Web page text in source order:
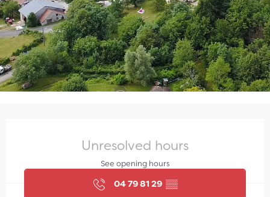
Unresolved hours
See opening hours
04 79 81 29 ▒▒